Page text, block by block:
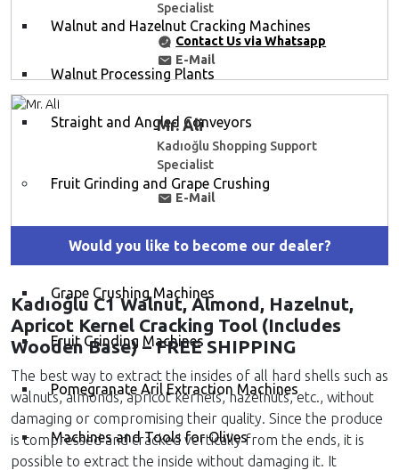
Walnut and Hazelnut Cracking Machines
Walnut Processing Plants
Straight and Angled Conveyors
Fruit Grinding and Grape Crushing
Grape Destemming and Crushing Machines
Grape Crushing Machines
Fruit Grinding Machines
Pomegranate Aril Extraction Machines
Machines and Tools for Olives
Specialist
Contact Us via Whatsapp
E-Mail
Mr. Ali
Kadıoğlu Shopping Support
Specialist
E-Mail
Would you like to become our dealer?
Kadıoğlu C1 Walnut, Almond, Hazelnut,
Apricot Kernel Cracking Tool (Includes
Wooden Base) – FREE SHIPPING
The best way to extract the insides of all hard shells such as
walnuts, almonds, apricot kernels, hazelnuts, etc., without
damaging or compromising their quality. Since the produce
is compressed and cracked vertically from the ends, it is
possible to extract the inside without damaging it. It